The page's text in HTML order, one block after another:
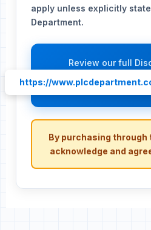
apply unless explicitly
Department.
Review our full
https://
By purchasing through
acknowledge and